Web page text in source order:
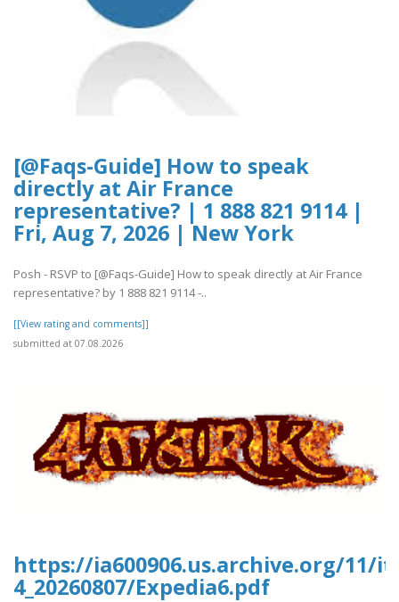
[@Faqs-Guide] How to speak
directly at Air France
representative? | 1 888 821 9114 |
Fri, Aug 7, 2026 | New York
Posh - RSVP to [@Faqs-Guide] How to speak directly at Air France
representative? by 1 888 821 9114 -..
[[View rating and comments]]
submitted at 07.08.2026
https://ia600906.us.archive.org/11/
4_20260807/Expedia6.pdf